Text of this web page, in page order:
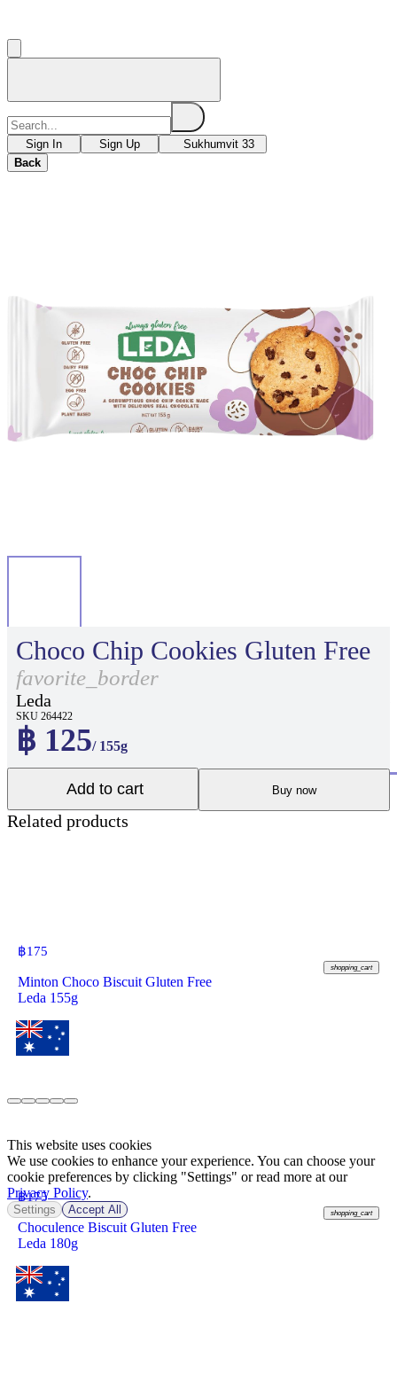
Sign In Sign Up
Sukhumvit 33
Back
Choco Chip Cookies Gluten Free
favorite_border
Leda
SKU 264422
฿ 125/ 155g
Add to cart Buy now
Related products
฿175
shopping_cart
Minton Choco Biscuit Gluten Free
Leda 155g
฿175
shopping_cart
Choculence Biscuit Gluten Free
Leda 180g
This website uses cookies
We use cookies to enhance your experience. You can choose your
cookie preferences by clicking "Settings" or read more at our
Privacy Policy.
Settings Accept All